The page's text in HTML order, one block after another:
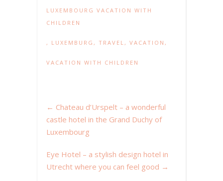
LUXEMBOURG VACATION WITH
CHILDREN
, LUXEMBURG , TRAVEL, VACATION ,
VACATION WITH CHILDREN
← Chateau d’Urspelt – a wonderful
castle hotel in the Grand Duchy of
Luxembourg
Eye Hotel – a stylish design hotel in
Utrecht where you can feel good →